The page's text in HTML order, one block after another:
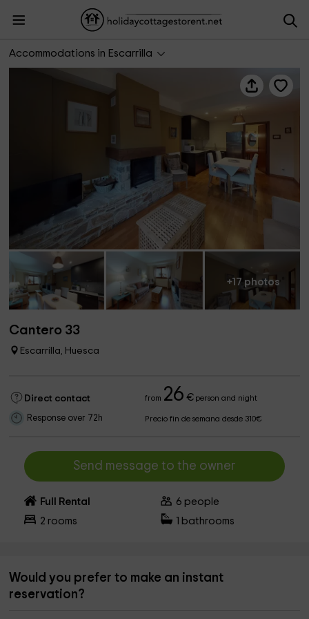
Accommodations in Escarrilla
+17 photos
Cantero 33
Escarrilla, Huesca
Direct contact from 26 €person and night
Response over 72h Precio fin de semana desde 310€
Send message to the owner
Full Rental 6 people
2 rooms bathrooms
Would you prefer to make an instant
reservation?